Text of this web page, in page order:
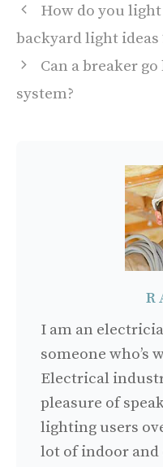
How do you light
backyard light ideas
Can a breaker
system?
I am an
someone who’s
Electrical
pleasure of
lighting users
lot of indoor